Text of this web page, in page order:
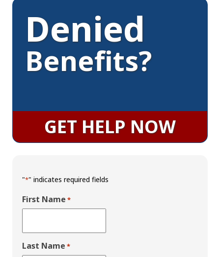
Denied
Benefits?
GET HELP NOW
"*" indicates required fields
First Name *
Last Name *